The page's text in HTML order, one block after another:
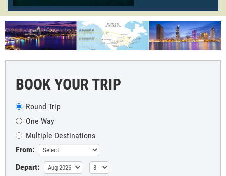
BOOK YOUR TRIP
Round Trip
One Way
Multiple Destinations
From:
Depart: